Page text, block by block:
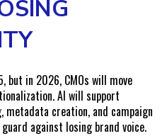
but in 2026, CMOs will move
AI will support
creation, and campaign
against losing brand voice.